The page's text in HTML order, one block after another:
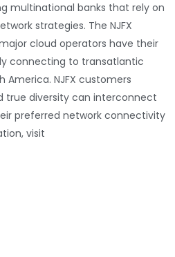
multinational banks that rely on
strategies. The NJFX
cloud operators have their
connecting to transatlantic
America. NJFX customers
true diversity can interconnect
preferred network connectivity
visit